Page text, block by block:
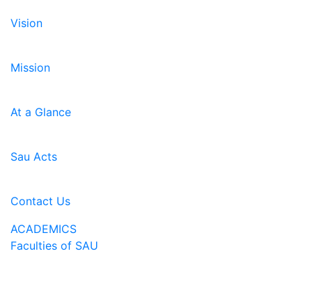
Vision
Mission
At a Glance
Sau Acts
Contact Us
ACADEMICS
Faculties of SAU